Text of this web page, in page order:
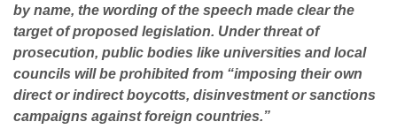
by name, the wording of the speech made clear the
target of proposed legislation. Under threat of
prosecution, public bodies like universities and local
councils will be prohibited from “imposing their own
direct or indirect boycotts, disinvestment or sanctions
campaigns against foreign countries.”